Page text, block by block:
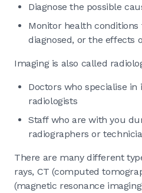
Diagnose the possible
Monitor health conditions
diagnosed, or the effects
Imaging is also called
Doctors who specialise in
radiologists
Staff who are with you
radiographers or
There are many different
rays, CT (computed
(magnetic resonance